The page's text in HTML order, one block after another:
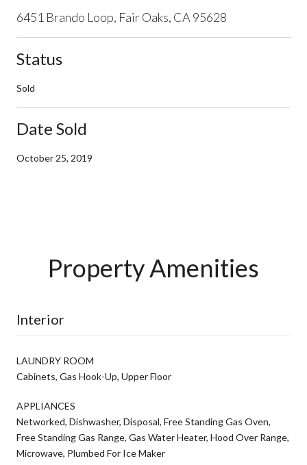
6451 Brando Loop, Fair Oaks, CA 95628
Status
Sold
Date Sold
October 25, 2019
Property Amenities
Interior
LAUNDRY ROOM
Cabinets, Gas Hook-Up, Upper Floor
APPLIANCES
Networked, Dishwasher, Disposal, Free Standing Gas Oven,
Free Standing Gas Range, Gas Water Heater, Hood Over Range,
Microwave, Plumbed For Ice Maker